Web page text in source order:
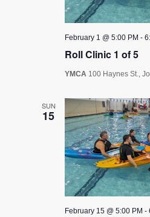
Roll Clinic 1 of 5
February 1 @ 5:00 PM -
YMCA 100 Haynes St.,
SUN
15
February 15 @ 5:00 PM -